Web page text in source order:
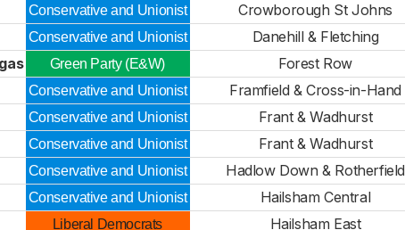
Conservative and Unionist Crowborough St Johns
Conservative and Unionist Danehill & Fletching
Green Party (E&W) Forest Row
Conservative and Unionist Framfield & Cross-in-Hand
Conservative and Unionist Frant & Wadhurst
Conservative and Unionist Frant & Wadhurst
Conservative and Unionist Hadlow Down & Rotherfield
Conservative and Unionist Hailsham Central
Liberal Democrats Hailsham East